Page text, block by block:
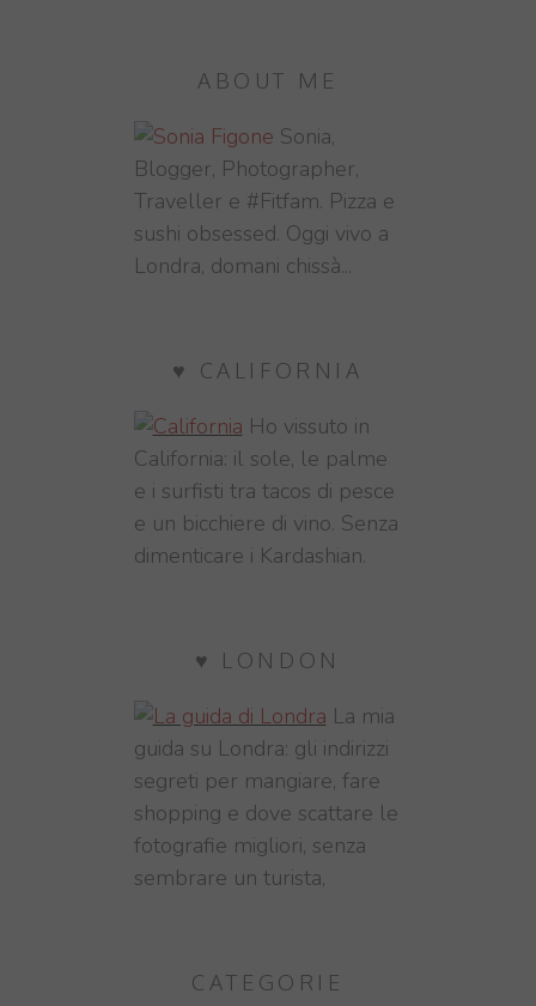
ABOUT ME
Sonia,
Blogger, Photographer,
Traveller e #Fitfam. Pizza e
sushi obsessed. Oggi vivo a
Londra, domani chissà...
♥ CALIFORNIA
Ho vissuto in
California: il sole, le palme
e i surfisti tra tacos di pesce
e un bicchiere di vino. Senza
dimenticare i Kardashian.
♥ LONDON
La mia
guida su Londra: gli indirizzi
segreti per mangiare, fare
shopping e dove scattare le
fotografie migliori, senza
sembrare un turista,
CATEGORIE